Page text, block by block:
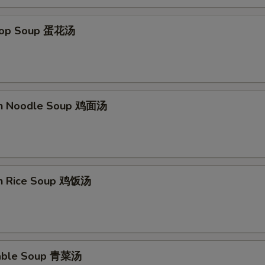
Soup 蛋花汤
Noodle Soup 鸡面汤
Rice Soup 鸡饭汤
Soup 青菜汤